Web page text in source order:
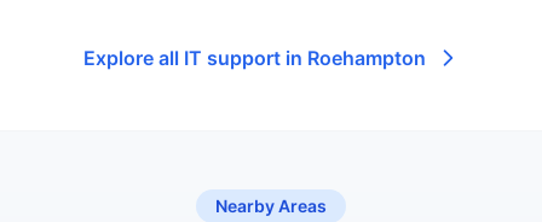
Explore all IT support in Roehampton
Nearby Areas